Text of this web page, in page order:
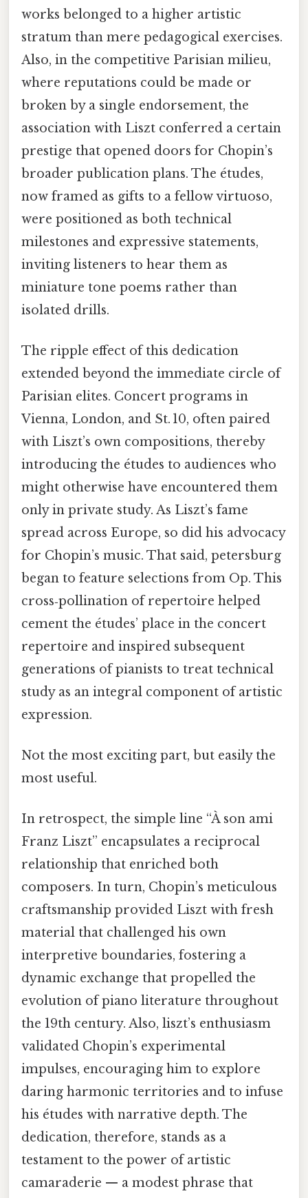
works belonged to a higher artistic
stratum than mere pedagogical exercises.
Also, in the competitive Parisian milieu,
where reputations could be made or
broken by a single endorsement, the
association with Liszt conferred a certain
prestige that opened doors for Chopin’s
broader publication plans. The études,
now framed as gifts to a fellow virtuoso,
were positioned as both technical
milestones and expressive statements,
inviting listeners to hear them as
miniature tone poems rather than
isolated drills.
The ripple effect of this dedication
extended beyond the immediate circle of
Parisian elites. Concert programs in
Vienna, London, and St. 10, often paired
with Liszt’s own compositions, thereby
introducing the études to audiences who
might otherwise have encountered them
only in private study. As Liszt’s fame
spread across Europe, so did his advocacy
for Chopin’s music. That said, petersburg
began to feature selections from Op. This
cross‑pollination of repertoire helped
cement the études’ place in the concert
repertoire and inspired subsequent
generations of pianists to treat technical
study as an integral component of artistic
expression.
Not the most exciting part, but easily the
most useful.
In retrospect, the simple line “À son ami
Franz Liszt” encapsulates a reciprocal
relationship that enriched both
composers. In turn, Chopin’s meticulous
craftsmanship provided Liszt with fresh
material that challenged his own
interpretive boundaries, fostering a
dynamic exchange that propelled the
evolution of piano literature throughout
the 19th century. Also, liszt’s enthusiasm
validated Chopin’s experimental
impulses, encouraging him to explore
daring harmonic territories and to infuse
his études with narrative depth. The
dedication, therefore, stands as a
testament to the power of artistic
camaraderie — a modest phrase that